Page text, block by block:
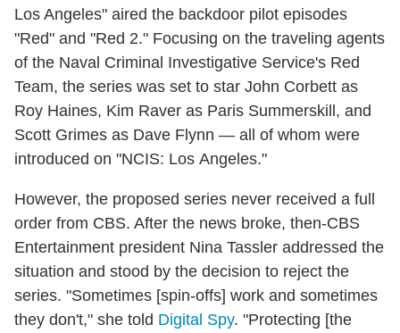
Los Angeles" aired the backdoor pilot episodes
"Red" and "Red 2." Focusing on the traveling agents
of the Naval Criminal Investigative Service's Red
Team, the series was set to star John Corbett as
Roy Haines, Kim Raver as Paris Summerskill, and
Scott Grimes as Dave Flynn — all of whom were
introduced on "NCIS: Los Angeles."
However, the proposed series never received a full
order from CBS. After the news broke, then-CBS
Entertainment president Nina Tassler addressed the
situation and stood by the decision to reject the
series. "Sometimes [spin-offs] work and sometimes
they don't," she told Digital Spy. "Protecting [the